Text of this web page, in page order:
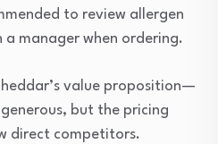
to review allergen
manager when ordering.
value proposition—
but the pricing
direct competitors.